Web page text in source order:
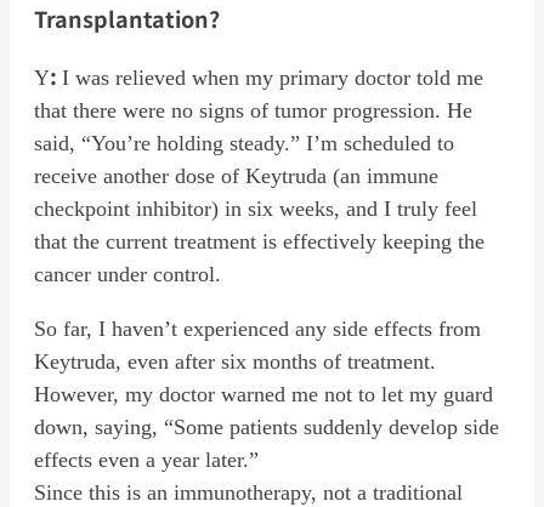
Transplantation?
Y: I was relieved when my primary doctor told me
that there were no signs of tumor progression. He
said, “You’re holding steady.” I’m scheduled to
receive another dose of Keytruda (an immune
checkpoint inhibitor) in six weeks, and I truly feel
that the current treatment is effectively keeping the
cancer under control.
So far, I haven’t experienced any side effects from
Keytruda, even after six months of treatment.
However, my doctor warned me not to let my guard
down, saying, “Some patients suddenly develop side
effects even a year later.”
Since this is an immunotherapy, not a traditional